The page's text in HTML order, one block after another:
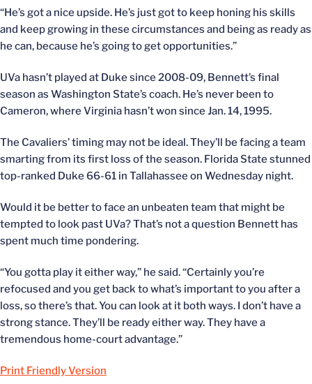
“He’s got a nice upside. He’s just got to keep honing his skills
and keep growing in these circumstances and being as ready as
he can, because he’s going to get opportunities.”
UVa hasn’t played at Duke since 2008-09, Bennett’s final
season as Washington State’s coach. He’s never been to
Cameron, where Virginia hasn’t won since Jan. 14, 1995.
The Cavaliers’ timing may not be ideal. They’ll be facing a team
smarting from its first loss of the season. Florida State stunned
top-ranked Duke 66-61 in Tallahassee on Wednesday night.
Would it be better to face an unbeaten team that might be
tempted to look past UVa? That’s not a question Bennett has
spent much time pondering.
“You gotta play it either way,” he said. “Certainly you’re
refocused and you get back to what’s important to you after a
loss, so there’s that. You can look at it both ways. I don’t have a
strong stance. They’ll be ready either way. They have a
tremendous home-court advantage.”
Print Friendly Version